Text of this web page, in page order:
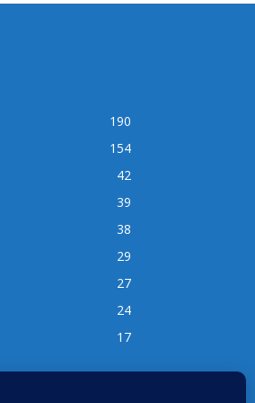
190
154
42
39
38
29
27
24
17